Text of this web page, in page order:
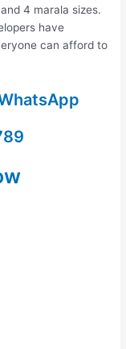
4 marala sizes.
have
can afford to